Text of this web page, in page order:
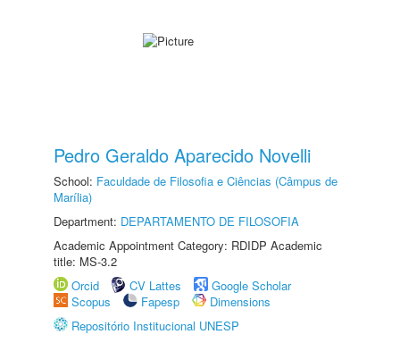
Pedro Geraldo Aparecido Novelli
School: Faculdade de Filosofia e Ciências (Câmpus de
Marília)
Department: DEPARTAMENTO DE FILOSOFIA
Academic Appointment Category: RDIDP Academic
title: MS-3.2
Orcid
CV Lattes
Google Scholar
Scopus
Fapesp
Dimensions
Repositório Institucional UNESP